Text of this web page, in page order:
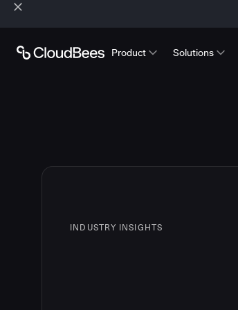
Product Solutions
INDUSTRY INSIGHTS